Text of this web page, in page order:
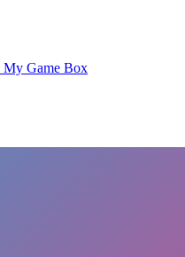
My Game Box